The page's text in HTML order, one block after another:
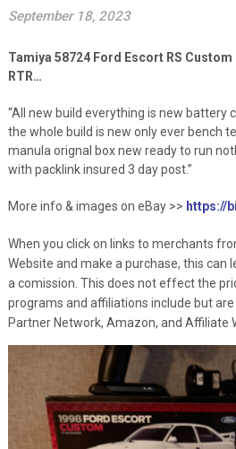
September 18, 2023
Tamiya 58724 Ford Escort RS Custom
RTR…
“All new build everything is new battery
the whole build is new only ever bench
manula orignal box new ready to run
with packlink insured 3 day post.”
More info & images on eBay >> https://
When you click on links to merchants
Website and make a purchase, this can
a comission. This does not effect the
programs and affiliations include but
Partner Network, Amazon, and Affiliate